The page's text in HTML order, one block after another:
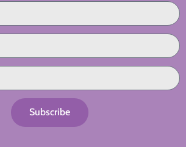
Subscribe